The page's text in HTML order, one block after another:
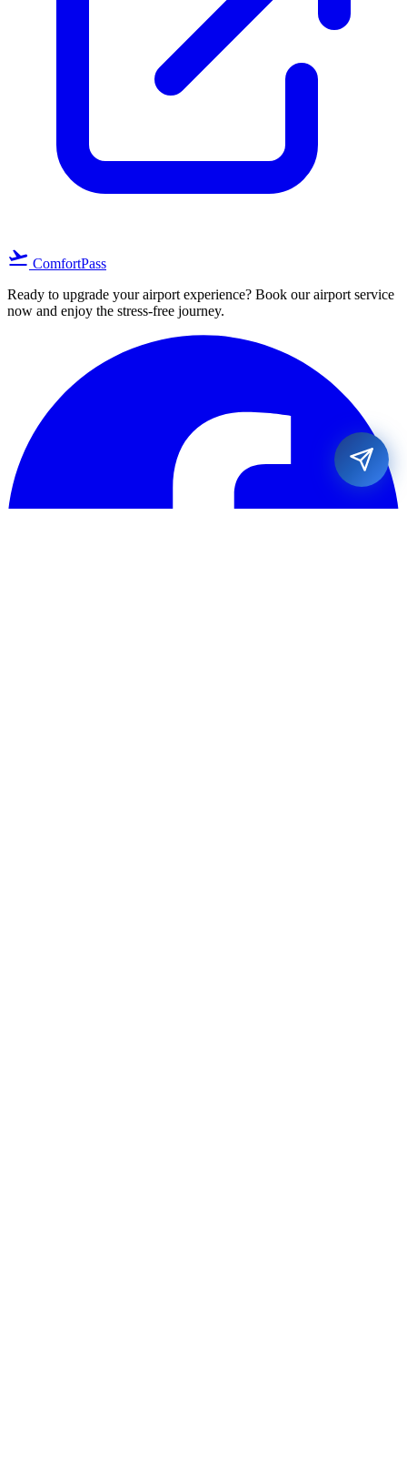
flight_takeoff ComfortPass
Ready to upgrade your airport experience? Book our airport service
now and enjoy the stress-free journey.